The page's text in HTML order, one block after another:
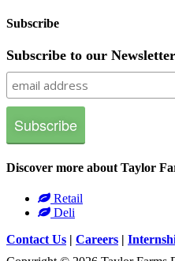
Subscribe
Subscribe to our
Discover more about Taylor
Retail
Deli
Contact Us | Careers |